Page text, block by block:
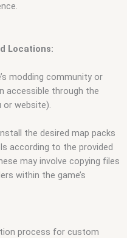
fivem
Locations:
modding community or
accessible through the
or website).
the desired map packs
according to the provided
may involve copying files
within the game’s
process for custom